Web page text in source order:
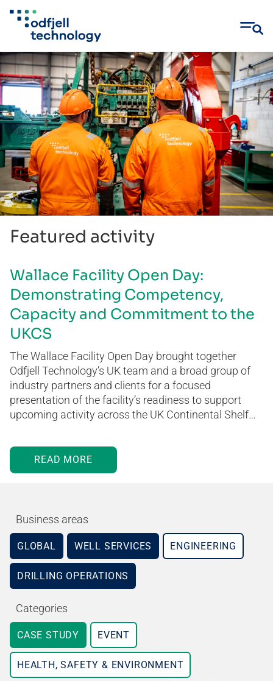
Skip
to
content
Featured activity
Wallace Facility Open Day:
Demonstrating Competency,
Capacity and Commitment to the
UKCS
The Wallace Facility Open Day brought together
Odfjell Technology’s UK team and a broad group of
industry partners and clients for a focused
presentation of the facility’s readiness to support
upcoming activity across the UK Continental Shelf…
READ MORE
Business areas
GLOBAL WELL SERVICES ENGINEERING
DRILLING OPERATIONS
Categories
CASE STUDY EVENT
HEALTH, SAFETY & ENVIRONMENT